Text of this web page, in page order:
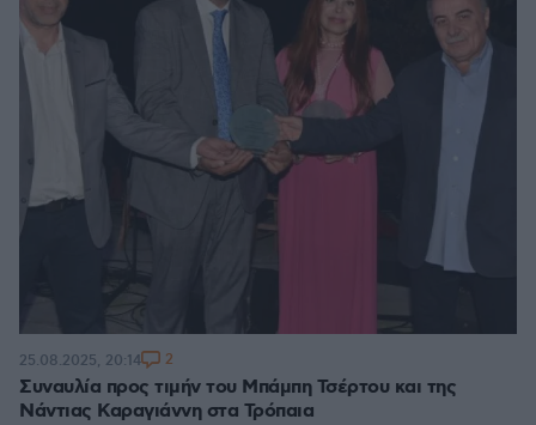
Συναυλία προς τιμήν του Μπάμπη Τσέρτου και της
Νάντιας Καραγιάννη στα Τρόπαια
25.08.2025, 20:14 2